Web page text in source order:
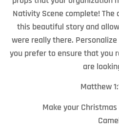
Nativity Scene complete!
this beautiful story and
were really there.
you prefer to ensure that you
are
Matthew
Make your